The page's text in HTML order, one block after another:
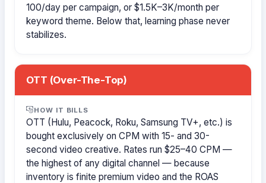
100/day per campaign, or $1.5K–3K/month per
keyword theme. Below that, learning phase never
stabilizes.
OTT (Over-The-Top)
HOW IT BILLS
OTT (Hulu, Peacock, Roku, Samsung TV+, etc.) is
bought exclusively on CPM with 15- and 30-
second video creative. Rates run $25–40 CPM —
the highest of any digital channel — because
inventory is finite premium video and the ROAS